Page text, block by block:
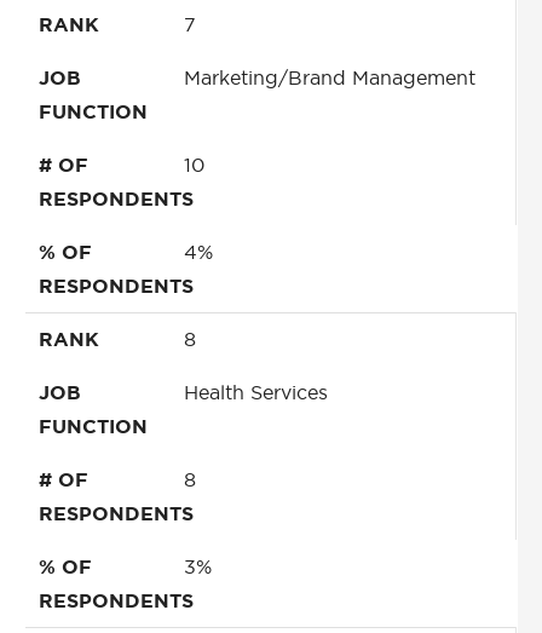
RANK 7
JOB
FUNCTION
Marketing/Brand Management
# OF
RESPONDENTS
10
% OF
RESPONDENTS
4%
RANK 8
JOB
FUNCTION
Health Services
# OF
RESPONDENTS
8
% OF
RESPONDENTS
3%